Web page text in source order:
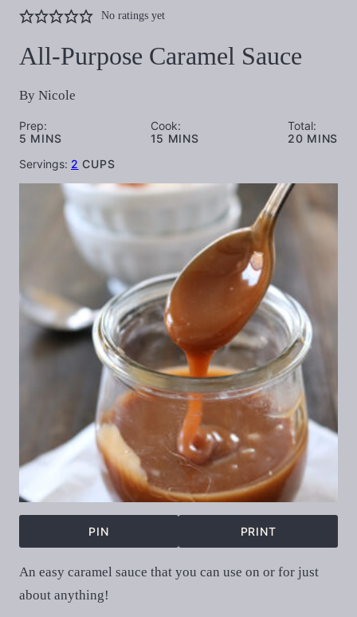
No ratings yet
All-Purpose Caramel Sauce
By Nicole
Prep:
5 MINUTES
MINS
Cook:
15 MINUTES
MINS
Total:
20MINUTES
MINS
Servings: 2 CUPS
PIN PRINT
An easy caramel sauce that you can use on or for just
about anything!